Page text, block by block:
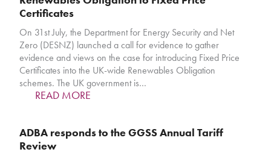
Certificates
On 31st July, the Department for Energy Security and Net
Zero (DESNZ) launched a call for evidence to gather
evidence and views on the case for introducing Fixed Price
Certificates into the UK-wide Renewables Obligation
schemes. The UK government is…
READ MORE
ADBA responds to the GGSS Annual Tariff
Review